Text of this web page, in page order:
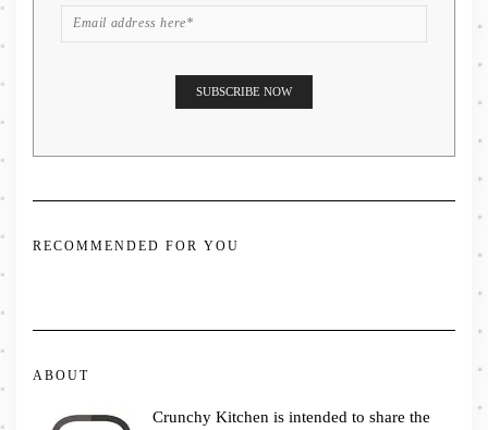
RECOMMENDED FOR YOU
ABOUT
Crunchy Kitchen is intended to share the